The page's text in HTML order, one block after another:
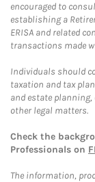
encouraged to
establishing a
ERISA and related
transactions made
Individuals should
taxation and tax
and estate
other legal matters.
Check the
Professionals on
The information,